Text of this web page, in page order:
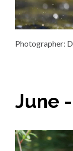
Photographer:
June